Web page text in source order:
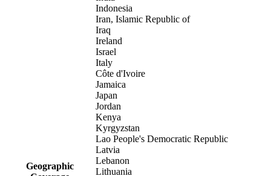
Geographic
Indonesia
Iran, Islamic Republic of
Iraq
Ireland
Israel
Italy
Côte d'Ivoire
Jamaica
Japan
Jordan
Kenya
Kyrgyzstan
Lao People's Democratic Republic
Latvia
Lebanon
Lithuania